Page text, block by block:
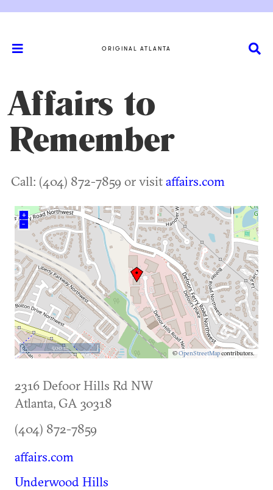
ORIGINAL ATLANTA
Affairs to
Remember
Call: (404) 872-7859 or visitaffairs.com
+
–
©OpenStreetMapcontributors.
500 m
2316 Defoor Hills Rd NW
Atlanta, GA 30318
(404) 872-7859
affairs.com
Underwood Hills